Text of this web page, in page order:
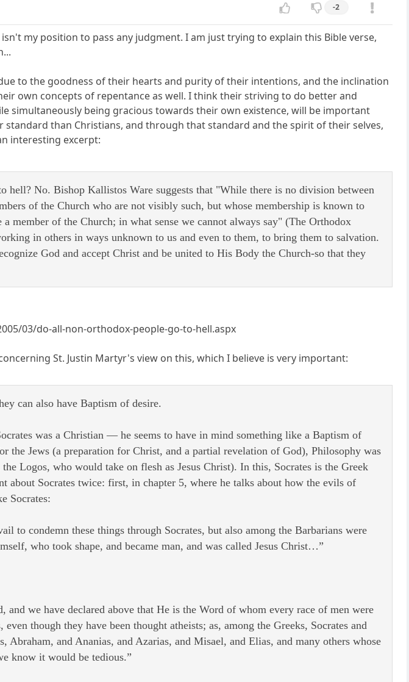
-2
my position to pass any judgment. I am just trying to explain this Bible verse,
to the goodness of their hearts and purity of their intentions, and the inclination
own concepts of repentance as well. I think their striving to do better and
simultaneously being gracious towards their own existence, will be important
than Christians, and through that standard and the spirit of their selves,
interesting excerpt:
hell? No. Bishop Kallistos Ware suggests that "While there is no division between
of the Church who are not visibly such, but whose membership is known to
member of the Church; in what sense we cannot always say" (The Orthodox
in others in ways unknown to us and even to them, to bring them to salvation.
God and accept Christ and be united to His Body the Church-so that they
03/do-all-non-orthodox-people-go-to-hell.aspx
St. Justin Martyr's view on this, which I believe is very important:
can also have Baptism of desire.
was a Christian — he seems to have in mind something like a Baptism of
the Jews (a preparation for Christ, and a partial revelation of God), Philosophy was
Logos, who would take on flesh as Jesus Christ). In this, Socrates is the Greek
about Socrates twice: first, in chapter 5, where he talks about how the evils of
Socrates:
to condemn these things through Socrates, but also among the Barbarians were
who took shape, and became man, and was called Jesus Christ…”
and we have declared above that He is the Word of whom every race of men were
though they have been thought atheists; as, among the Greeks, Socrates and
Abraham, and Ananias, and Azarias, and Misael, and Elias, and many others whose
know it would be tedious.”